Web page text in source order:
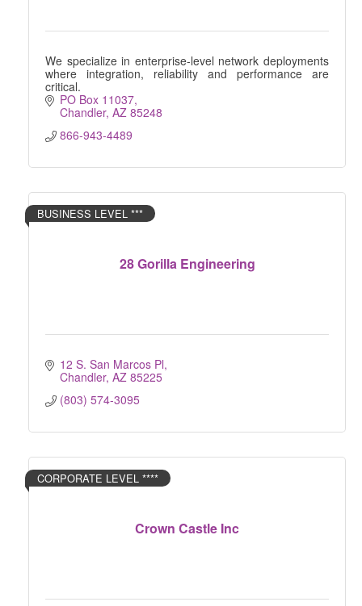
We specialize in enterprise-level network deployments
where integration, reliability and performance are
critical.
PO Box 11037
Chandler AZ 85248
866-943-4489
28 Gorilla Engineering
BUSINESS LEVEL ***
12 S. San Marcos Pl
Chandler AZ 85225
(803) 574-3095
Crown Castle Inc
CORPORATE LEVEL ****